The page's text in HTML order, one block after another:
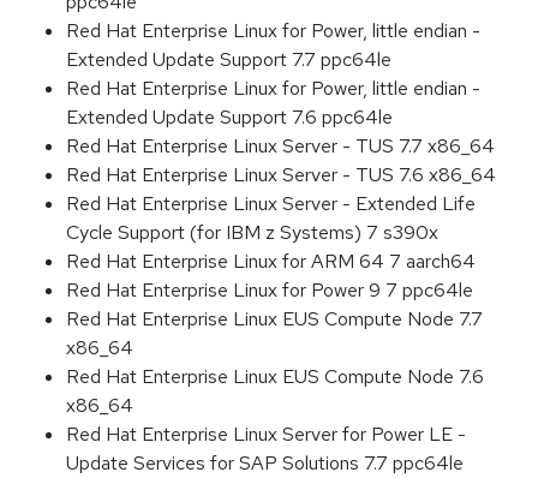
Red Hat Enterprise Linux for Power, little endian -
Extended Update Support 7.7 ppc64le
Red Hat Enterprise Linux for Power, little endian -
Extended Update Support 7.6 ppc64le
Red Hat Enterprise Linux Server - TUS 7.7 x86_64
Red Hat Enterprise Linux Server - TUS 7.6 x86_64
Red Hat Enterprise Linux Server - Extended Life
Cycle Support (for IBM z Systems) 7 s390x
Red Hat Enterprise Linux for ARM 64 7 aarch64
Red Hat Enterprise Linux for Power 9 7 ppc64le
Red Hat Enterprise Linux EUS Compute Node 7.7
x86_64
Red Hat Enterprise Linux EUS Compute Node 7.6
x86_64
Red Hat Enterprise Linux Server for Power LE -
Update Services for SAP Solutions 7.7 ppc64le